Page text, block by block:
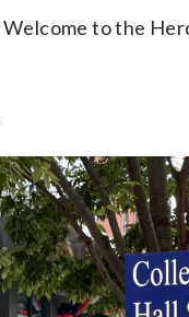
to the